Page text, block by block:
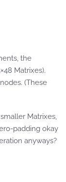
the
Matrixes).
(These
Matrixes,
padding okay
anyways?